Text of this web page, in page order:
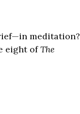
meditation?
eight ofThe